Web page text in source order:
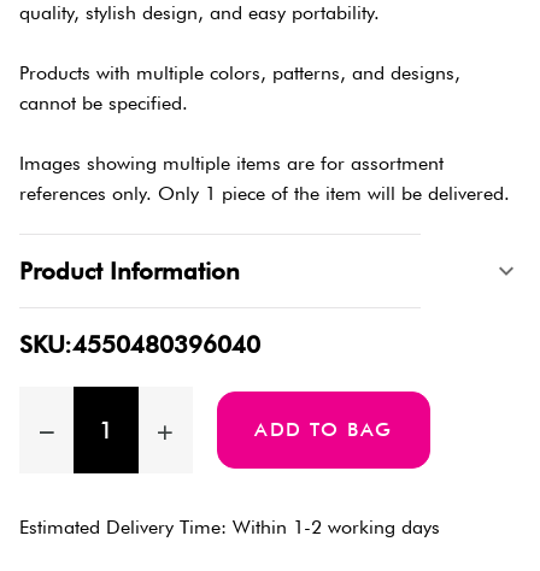
quality, stylish design, and easy portability.
Products with multiple colors, patterns, and designs,
cannot be specified.
Images showing multiple items are for assortment
references only. Only 1 piece of the item will be delivered.
Product Information
SKU:4550480396040
ADD TO BAG
Estimated Delivery Time: Within 1-2 working days